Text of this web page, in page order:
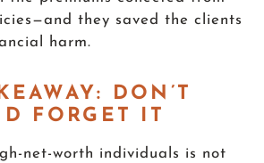
they saved the clients
harm.
DON’T
FORGET IT
net-worth individuals is not